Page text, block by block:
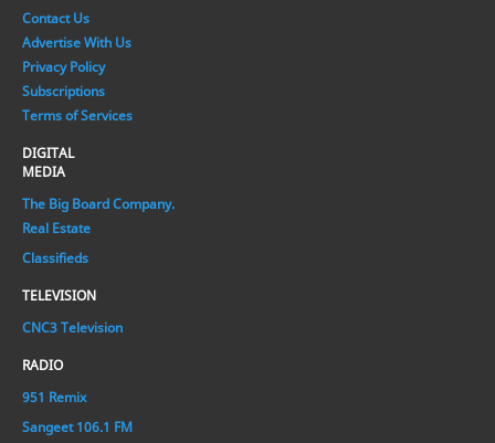
Contact Us
Advertise With Us
Privacy Policy
Subscriptions
Terms of Services
DIGITAL
MEDIA
The Big Board Company.
Real Estate
Classifieds
TELEVISION
CNC3 Television
RADIO
951 Remix
Sangeet 106.1 FM